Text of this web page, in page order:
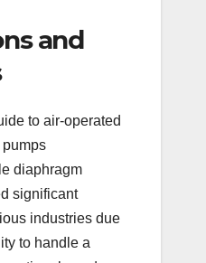
and
diaphragm
significant
industries due
to handle a